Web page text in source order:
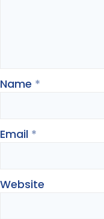
Name *
Email *
Website